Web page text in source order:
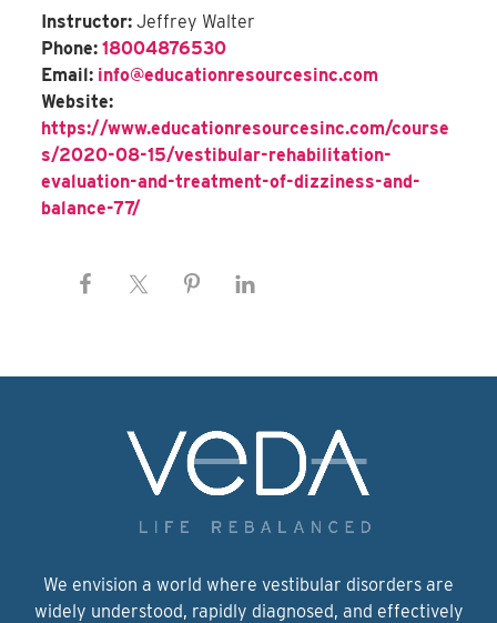
Instructor: Jeffrey Walter
Phone: 18004876530
Email: info@educationresourcesinc.com
Website:
https://www.educationresourcesinc.com/course
s/2020-08-15/vestibular-rehabilitation-
evaluation-and-treatment-of-dizziness-and-
balance-77/
We envision a world where vestibular disorders are
widely understood, rapidly diagnosed, and effectively